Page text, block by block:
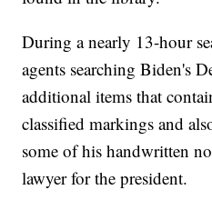
During a nearly 13-hour
agents searching Biden's
additional items that
classified markings and
some of his handwritten
lawyer for the president.